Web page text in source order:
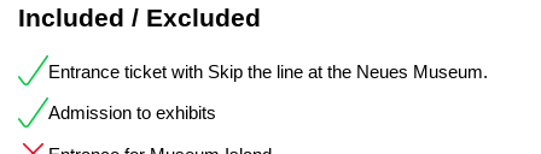
Included / Excluded
Entrance ticket with Skip the line at the Neues Museum.
Admission to exhibits